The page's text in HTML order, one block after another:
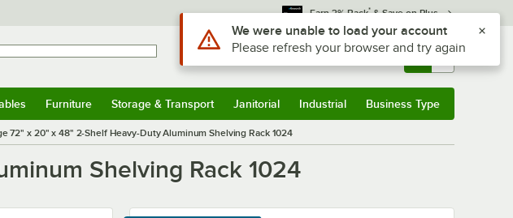
Earn 3% Back* & Save on Plus
Sign In Returns & 0
Furniture Storage & Transport Janitorial Industrial Business Type
72" x 20" x 48" 2-Shelf Heavy-Duty Aluminum Shelving Rack 1024
Shelving Rack 1024
Use Alt or Option plus Z to reach the notifications list
We were unable to load your account
Please refresh your browser and try again